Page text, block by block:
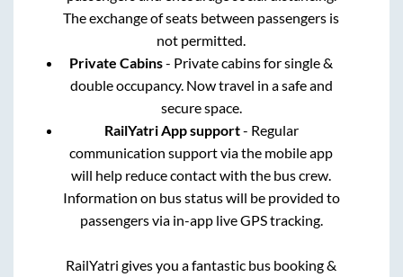
The exchange of seats between passengers is
not permitted.
Private Cabins- Private cabins for single &
double occupancy. Now travel in a safe and
secure space.
RailYatri App support- Regular
communication support via the mobile app
will help reduce contact with the bus crew.
Information on bus status will be provided to
passengers via in-app live GPS tracking.
RailYatri gives you a fantastic bus booking &